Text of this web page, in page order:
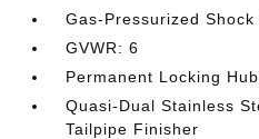
Gas-Pressurized Shock
GVWR: 6
Permanent Locking
Quasi-Dual Stainless
Tailpipe Finisher